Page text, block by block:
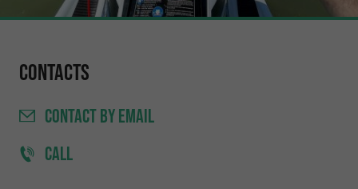
Contacts
CONTACTBY EMAIL
CALL